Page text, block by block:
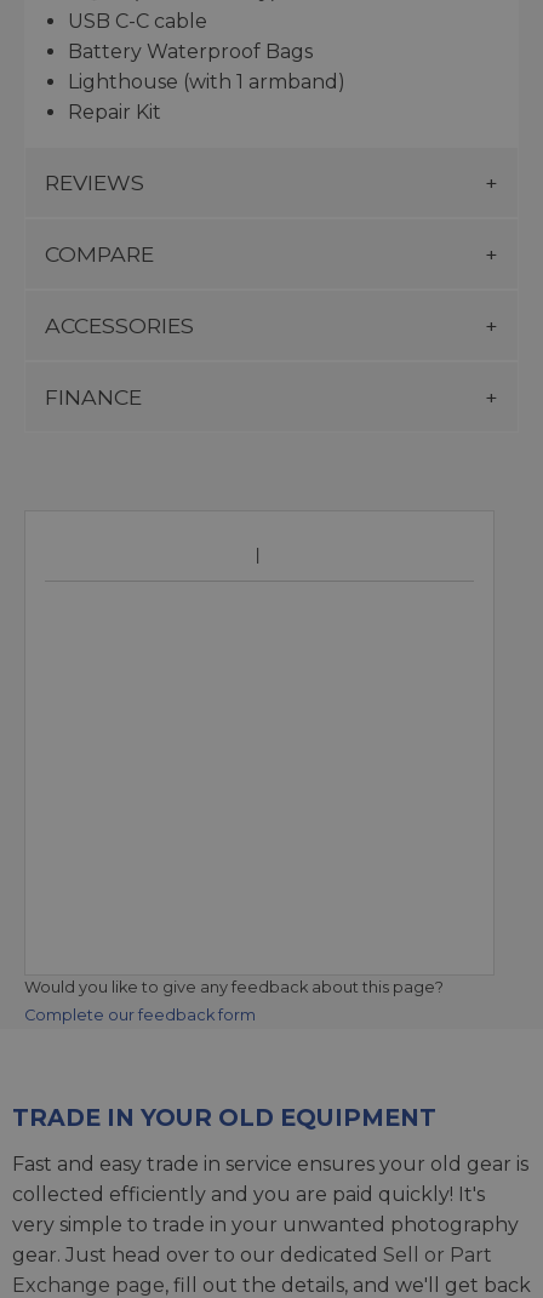
USB C-C cable
Battery Waterproof Bags
Lighthouse (with 1 armband)
Repair Kit
REVIEWS
COMPARE
ACCESSORIES
FINANCE
Would you like to give any feedback about this page?
Complete our feedback form
TRADE IN YOUR OLD EQUIPMENT
Fast and easy trade in service ensures your old gear is
collected efficiently and you are paid quickly! It's
very simple to trade in your unwanted photography
gear. Just head over to our dedicated Sell or Part
Exchange page, fill out the details, and we'll get back